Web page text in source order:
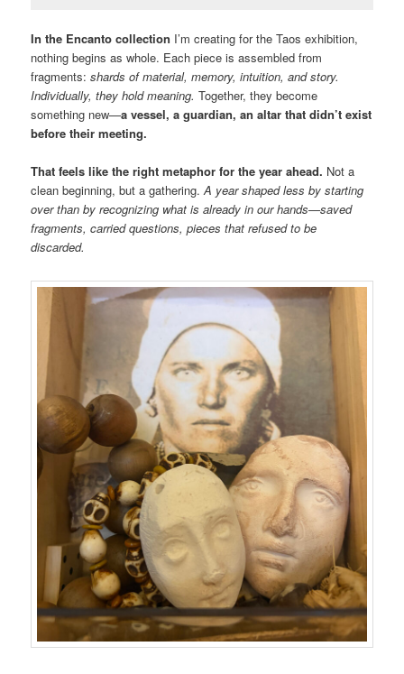
In the Encanto collection I’m creating for the Taos exhibition,
nothing begins as whole. Each piece is assembled from
fragments:shards of material, memory, intuition, and story.
Individually, they hold meaning. Together, they become
something new—a vessel, a guardian, an altar that didn’t exist
before their meeting.
That feels like the right metaphor for the year ahead. Not a
clean beginning, but a gathering.A year shaped less by starting
over than by recognizing what is already in our hands—saved
fragments, carried questions, pieces that refused to be
discarded.